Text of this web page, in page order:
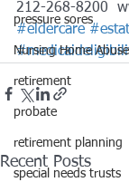
pressure sores
Nursing Home Abuse
retirement
probate
retirement planning
special needs trusts
212-268-8200
#eldercare
Recent Posts